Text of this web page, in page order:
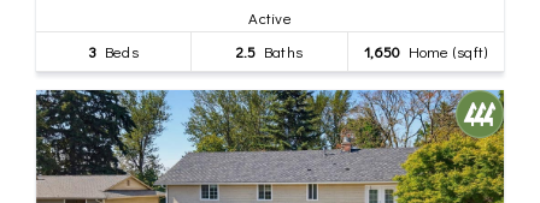
Active
3 Beds 2.5 Baths 1,650 Home (sqft)